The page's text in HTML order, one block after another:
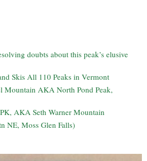
doubts about this peak’s elusive
Skis All 110 Peaks in Vermont
Mountain AKA North Pond Peak,
AKA Seth Warner Mountain
NE, Moss Glen Falls)